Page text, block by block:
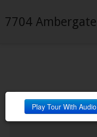
7704 Ambergate
Neighborhood
Contact
Play Tour With Audio